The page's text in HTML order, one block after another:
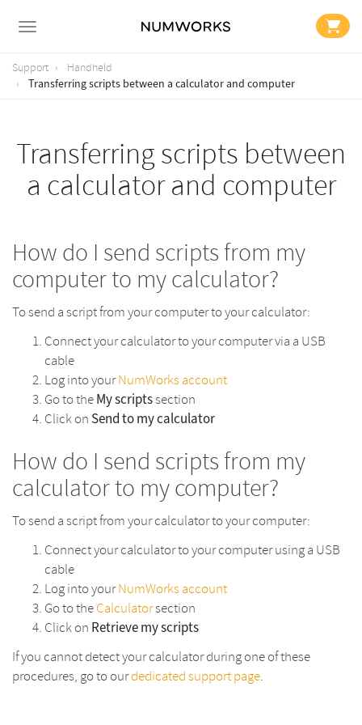
Support Handheld
Transferring scripts between a calculator and computer
Transferring scripts between
a calculator and computer
How do I send scripts from my
computer to my calculator?
To send a script from your computer to your calculator:
Connect your calculator to your computer via a USB
cable
Log into yourNumWorks account
Go to theMy scriptssection
Click on Send to my calculator
How do I send scripts from my
calculator to my computer?
To send a script from your calculator to your computer:
Connect your calculator to your computer using a USB
cable
Log into yourNumWorks account
Go to theCalculatorsection
Click on Retrieve my scripts
If you cannot detect your calculator during one of these
procedures, go to ourdedicated support page.